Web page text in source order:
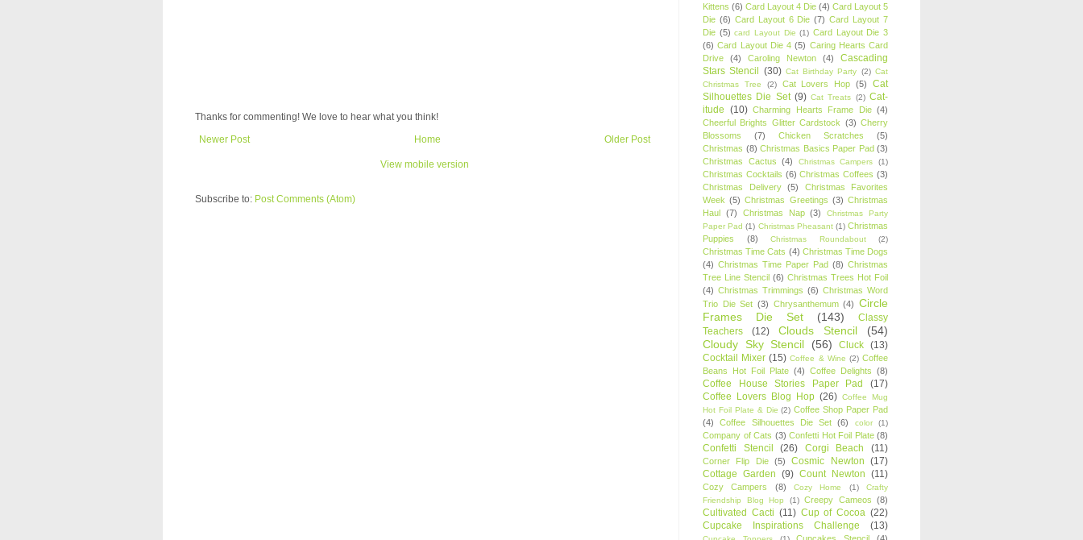
Thanks for commenting! We love to hear what you think!
Newer Post
Older Post
Home
View mobile version
Subscribe to: Post Comments (Atom)
Kittens (6) Card Layout 4 Die (4) Card Layout 5
Die (6) Card Layout 6 Die (7) Card Layout 7
Die (5) card Layout Die (1) Card Layout Die 3
(6) Card Layout Die 4 (5) Caring Hearts Card
Drive
(4) Caroling Newton (4)
Cascading
Stars Stencil (30) Cat Birthday Party (2) Cat
Christmas Tree
(2) Cat Lovers Hop (5)
Cat
Silhouettes Die Set (9) Cat Treats (2) Cat-
itude (10) Charming Hearts Frame Die (4)
Cheerful Brights Glitter Cardstock (3) Cherry
Blossoms
(7) Chicken Scratches
(5)
Christmas (8) Christmas Basics Paper Pad (3)
Christmas Cactus
(4) Christmas Campers (1)
Christmas Cocktails (6) Christmas Coffees (3)
Christmas Delivery
(5)
Christmas Favorites
Week (5) Christmas Greetings (3) Christmas
Haul (7) Christmas Nap (3)
Christmas Party
Paper Pad (1) Christmas Pheasant (1) Christmas
Puppies
(8) Christmas Roundabout (2)
Christmas Time Cats (4) Christmas Time Dogs
(4) Christmas Time Paper Pad (8) Christmas
Tree Line Stencil (6) Christmas Trees Hot Foil
(4) Christmas Trimmings (6) Christmas Word
Trio Die Set (3) Chrysanthemum (4) Circle
Frames Die Set
(143)
Classy
Teachers
(12) Clouds Stencil
(54)
Cloudy Sky Stencil
(56) Cluck (13)
Cocktail Mixer (15) Coffee & Wine (2) Coffee
Beans Hot Foil Plate (4) Coffee Delights (8)
Coffee House Stories Paper Pad
(17)
Coffee Lovers Blog Hop (26) Coffee Mug
Hot Foil Plate & Die (2) Coffee Shop Paper Pad
(4)
Coffee Silhouettes Die Set (6) color (1)
Company of Cats (3) Confetti Hot Foil Plate (8)
Confetti Stencil (26) Corgi Beach (11)
Corner Flip Die (5) Cosmic Newton (17)
Cottage Garden (9) Count Newton (11)
Cozy Campers (8) Cozy Home (1)
Crafty
Friendship Blog Hop
(1) Creepy Cameos (8)
Cultivated Cacti (11) Cup of Cocoa (22)
Cupcake Inspirations Challenge
(13)